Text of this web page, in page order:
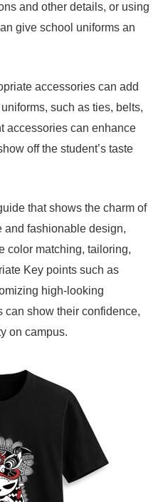
and other details, or using
give school uniforms an
accessories can add
such as ties, belts,
accessories can enhance
off the student’s taste
that shows the charm of
and fashionable design,
color matching, tailoring,
Key points such as
high-looking
can show their confidence,
on campus.